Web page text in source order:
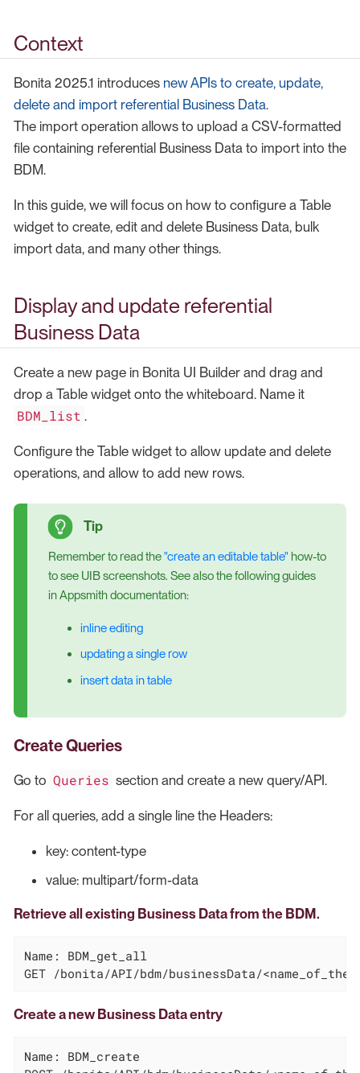
Context
Bonita 2025.1 introduces new APIs to create, update,
delete and import referential Business Data.
The import operation allows to upload a CSV-formatted
file containing referential Business Data to import into the
BDM.
In this guide, we will focus on how to configure a Table
widget to create, edit and delete Business Data, bulk
import data, and many other things.
Display and update referential
Business Data
Create a new page in Bonita UI Builder and drag and
drop a Table widget onto the whiteboard. Name it
BDM_list .
Configure the Table widget to allow update and delete
operations, and allow to add new rows.
Remember to read the"create an editable table" how-to
to see UIB screenshots. See also the following guides
in Appsmith documentation:
inline editing
updating a single row
insert data in table
Create Queries
Go to Queries section and create a new query/API.
For all queries, add a single line the Headers:
key: content-type
value: multipart/form-data
Retrieve all existing Business Data from the BDM.
Name: BDM_get_all
GET /bonita/API/bdm/businessData/
Create a new Business Data entry
Name: BDM_create